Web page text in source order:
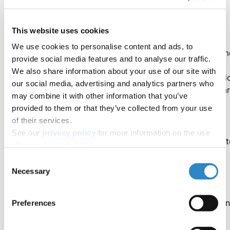
This website uses cookies
We use cookies to personalise content and ads, to
provide social media features and to analyse our traffic.
We also share information about your use of our site with
our social media, advertising and analytics partners who
may combine it with other information that you’ve
provided to them or that they’ve collected from your use
of their services.
See our privacy policy for more information on the use
Selection
Necessary
Preferences
Instrument vs. dataset vs. satellite
Often, datasets referenced in papers have the same
as the instrument or satellite used to collect the data. In
these cases, you may want to consider adding
to the name to specify to what you are referring. Here
a few examples:
“the Moderate Resolution Imaging
Infrared Spectroradiometer (MODIS) dataset”
satellite” or “the Tropical Rainfall Measuring Mission